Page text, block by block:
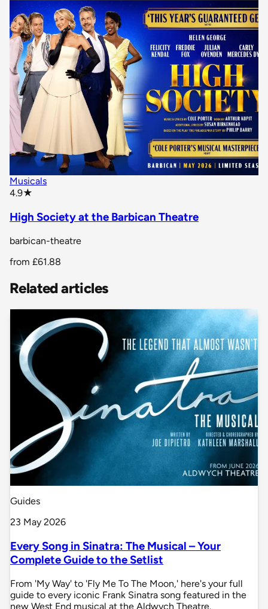
Musicals
4.9★
High Society at the Barbican Theatre
barbican-theatre
from £61.88
Related articles
Guides
23 May 2026
Every Song in Sinatra: The Musical – Your
Complete Guide to the Setlist
From 'My Way' to 'Fly Me To The Moon,' here's your full
guide to every iconic Frank Sinatra song featured in the
new West End musical at the Aldwych Theatre.